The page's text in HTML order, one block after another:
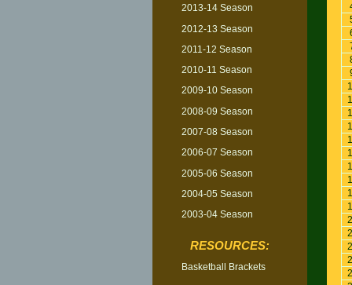
2013-14 Season
2012-13 Season
2011-12 Season
2010-11 Season
2009-10 Season
2008-09 Season
2007-08 Season
2006-07 Season
2005-06 Season
2004-05 Season
2003-04 Season
RESOURCES:
Basketball Brackets